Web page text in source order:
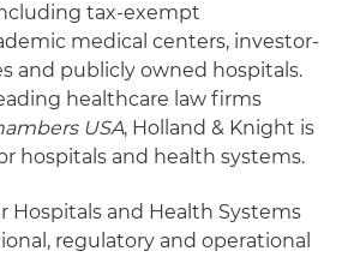
tax-exempt
medical centers, investor-
and publicly owned hospitals.
healthcare law firms
USA, Holland & Knight is
hospitals and health systems.
Hospitals and Health Systems
regulatory and operational